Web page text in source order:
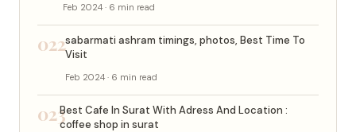
Feb 2024 · 6 min read
022sabarmati ashram timings, photos, Best Time To
Visit
Feb 2024 · 6 min read
023Best Cafe In Surat With Adress And Location :
coffee shop in surat